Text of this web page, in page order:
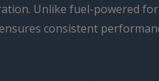
Unlike fuel-powered
consistent